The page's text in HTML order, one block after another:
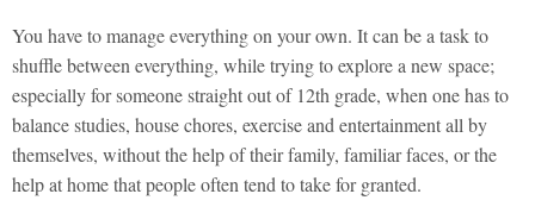
You have to manage everything on your own. It can be a task to
shuffle between everything, while trying to explore a new space;
especially for someone straight out of 12th grade, when one has to
balance studies, house chores, exercise and entertainment all by
themselves, without the help of their family, familiar faces, or the
help at home that people often tend to take for granted.